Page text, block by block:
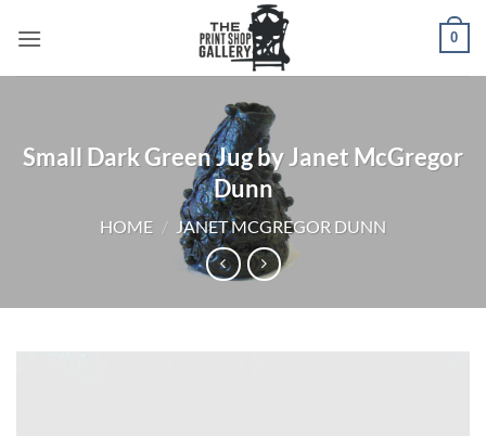
0
Small Dark Green Jug by Janet McGregor
Dunn
HOME / JANET MCGREGOR DUNN